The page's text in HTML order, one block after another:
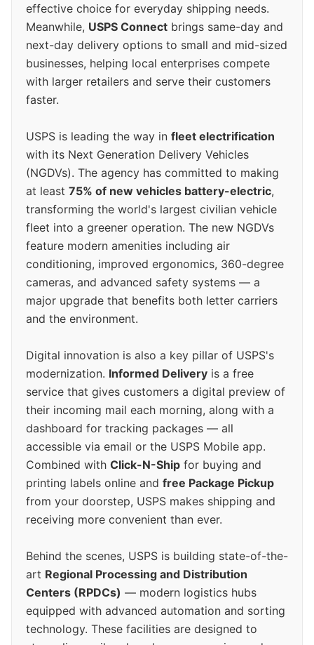
effective choice for everyday shipping needs.
Meanwhile, USPS Connect brings same-day and
next-day delivery options to small and mid-sized
businesses, helping local enterprises compete
with larger retailers and serve their customers
faster.
USPS is leading the way in fleet electrification
with its Next Generation Delivery Vehicles
(NGDVs). The agency has committed to making
at least 75% of new vehicles battery-electric,
transforming the world's largest civilian vehicle
fleet into a greener operation. The new NGDVs
feature modern amenities including air
conditioning, improved ergonomics, 360-degree
cameras, and advanced safety systems — a
major upgrade that benefits both letter carriers
and the environment.
Digital innovation is also a key pillar of USPS's
modernization. Informed Delivery is a free
service that gives customers a digital preview of
their incoming mail each morning, along with a
dashboard for tracking packages — all
accessible via email or the USPS Mobile app.
Combined with Click-N-Ship for buying and
printing labels online and free Package Pickup
from your doorstep, USPS makes shipping and
receiving more convenient than ever.
Behind the scenes, USPS is building state-of-the-
art Regional Processing and Distribution
Centers (RPDCs) — modern logistics hubs
equipped with advanced automation and sorting
technology. These facilities are designed to